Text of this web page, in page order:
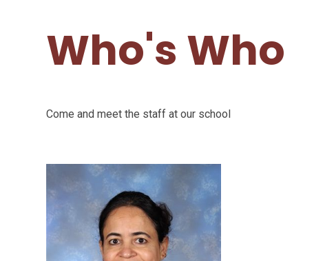
Who's Who
Come and meet the staff at our school